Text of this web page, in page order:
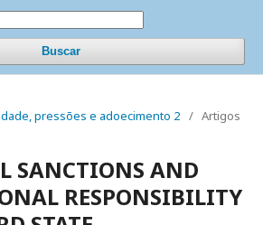
Buscar
pressões e adoecimento 2 / Artigos
SANCTIONS AND
RESPONSIBILITY